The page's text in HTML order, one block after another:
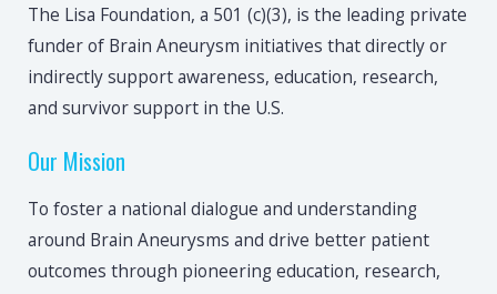
The Lisa Foundation, a 501 (c)(3), is the leading private
funder of Brain Aneurysm initiatives that directly or
indirectly support awareness, education, research,
and survivor support in the U.S.
Our Mission
To foster a national dialogue and understanding
around Brain Aneurysms and drive better patient
outcomes through pioneering education, research,